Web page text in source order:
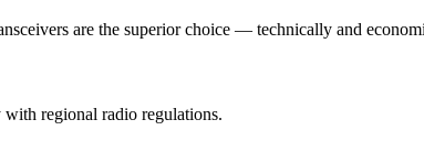
are the superior choice — technically and
regional radio regulations.